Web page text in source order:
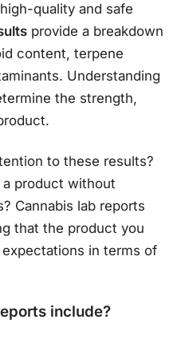
quality and safe
provide a breakdown
content, terpene
Understanding
the strength,
to these results?
product without
Cannabis lab reports
that the product you
in terms of
include?